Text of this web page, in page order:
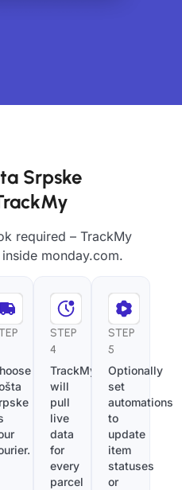
Srpske
required – TrackMy
monday.com.
STEP
4
TrackMy
will
pull
live
data
for
every
parcel
STEP
5
Optionally
set
automations
to
update
item
statuses
or